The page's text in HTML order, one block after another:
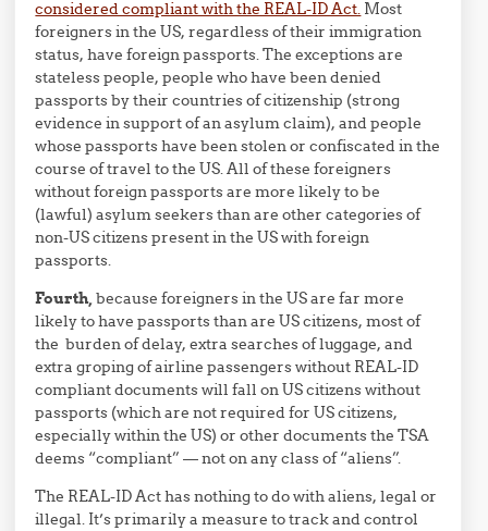
considered compliant with the REAL-ID Act. Most
foreigners in the US, regardless of their immigration
status, have foreign passports. The exceptions are
stateless people, people who have been denied
passports by their countries of citizenship (strong
evidence in support of an asylum claim), and people
whose passports have been stolen or confiscated in the
course of travel to the US. All of these foreigners
without foreign passports are more likely to be
(lawful) asylum seekers than are other categories of
non-US citizens present in the US with foreign
passports.
Fourth,because foreigners in the US are far more
likely to have passports than are US citizens, most of
the burden of delay, extra searches of luggage, and
extra groping of airline passengers without REAL-ID
compliant documents will fall on US citizens without
passports (which are not required for US citizens,
especially within the US) or other documents the TSA
deems “compliant” — not on any class of “aliens”.
The REAL-ID Act has nothing to do with aliens, legal or
illegal. It’s primarily a measure to track and control